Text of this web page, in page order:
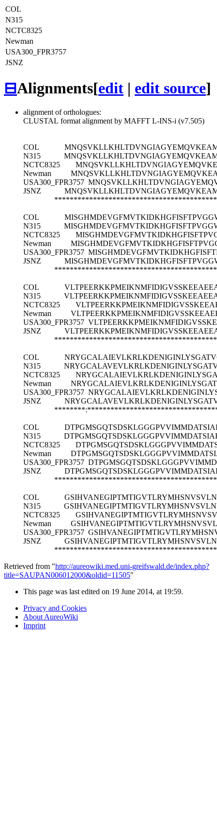
COL
N315
NCTC8325
Newman
USA300_FPR3757
JSNZ
⊟Alignments[edit | edit source]
alignment of orthologues:
CLUSTAL format alignment by MAFFT L-INS-i (v7.505)
COL
N315
NCTC8325
Newman
USA300_FPR3757
JSNZ
COL
N315
NCTC8325
Newman
USA300_FPR3757
JSNZ
COL
N315
NCTC8325
Newman
USA300_FPR3757
JSNZ
COL
N315
NCTC8325
Newman
USA300_FPR3757
JSNZ
COL
N315
NCTC8325
Newman
USA300_FPR3757
JSNZ
COL
N315
NCTC8325
Newman
USA300_FPR3757
JSNZ
Retrieved from "http://aureowiki.med.uni-greifswald.de/index.php?
title=SAUPAN006012000&oldid=11505"
This page was last edited on 19 June 2014, at 19:59.
Privacy and Cookies
About AureoWiki
Imprint